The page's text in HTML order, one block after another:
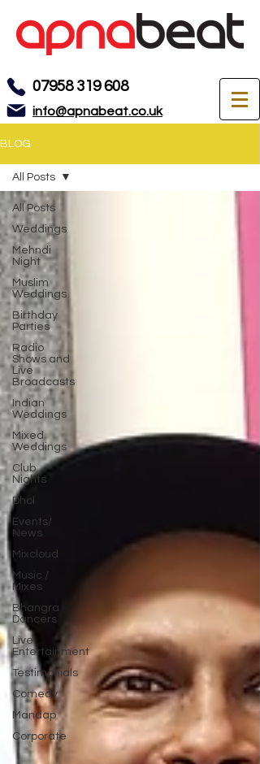
07958 319 608
info@apnabeat.co.uk
BLOG
All Posts
Weddings
Mehndi
Night
Muslim
Weddings
Birthday
Parties
Radio
Shows and
Live
Broadcasts
Indian
Weddings
Mixed
Weddings
Club
Nights
Dhol
Events/
News
Mixcloud
Music /
Mixes
Bhangra
Dancers
Live
Entertainment
Testimonials
Comedy
Mandap
Corporate
All Posts